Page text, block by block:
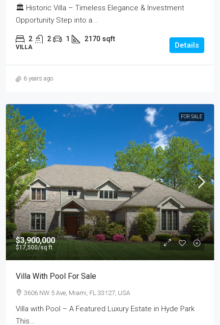
🏛 Historic Villa – Timeless Elegance & Investment
Opportunity Step into a...
2 2 1 2170 sqft
VILLA Details
6 years ago
FOR SALE
$3,900,000
$17,500/sq ft
Villa With Pool For Sale
3606 NW 5 Ave, Miami, FL 33127, USA
Villa with Pool – A Featured Luxury Estate in Hyde Park
This...